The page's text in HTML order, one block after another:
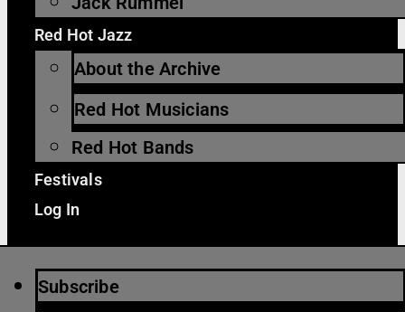
Red Hot Jazz
About the Archive
Red Hot Musicians
Red Hot Bands
Festivals
Log In
Subscribe